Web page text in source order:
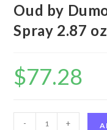
Oud by
Spray 2.87
$77.28
- +